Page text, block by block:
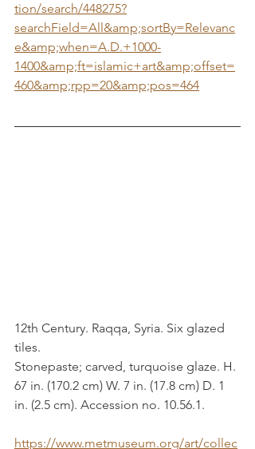
tion/search/448275?
searchField=All&amp;sortBy=Relevanc
e&amp;when=A.D.+1000-
1400&amp;ft=islamic+art&amp;offset=
460&amp;rpp=20&amp;pos=464
12th Century. Raqqa, Syria. Six glazed
tiles.
Stonepaste; carved, turquoise glaze. H.
67 in. (170.2 cm) W. 7 in. (17.8 cm) D. 1
in. (2.5 cm). Accession no. 10.56.1.
https://www.metmuseum.org/art/collec